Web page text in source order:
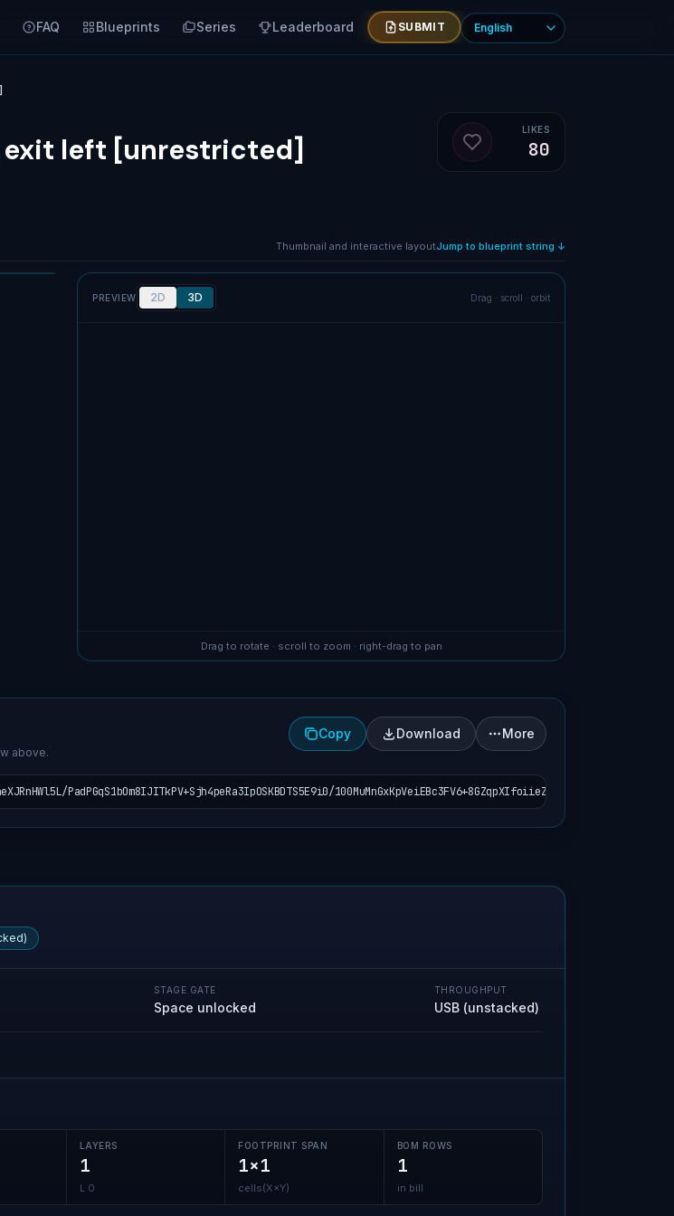
FAQ Blueprints Series Leaderboard SUBMIT
exit left [unrestricted] Like blueprint
LIKES
80
Thumbnail and interactive layoutJump to blueprint string ↓
PREVIEW 2D 3D Drag · scroll · orbit
Drag to rotate · scroll to zoom · right-drag to pan
above.
Copy Download More
PadPGqS1bOm8IJITkPV+Sjh4peRa3IpOSKBDTS5E9i0/
STAGE GATE
Space unlocked
THROUGHPUT
USB (unstacked)
LAYERS
1
L 0
FOOTPRINT SPAN
1×1
cells(X×Y)
BOM ROWS
1
in bill